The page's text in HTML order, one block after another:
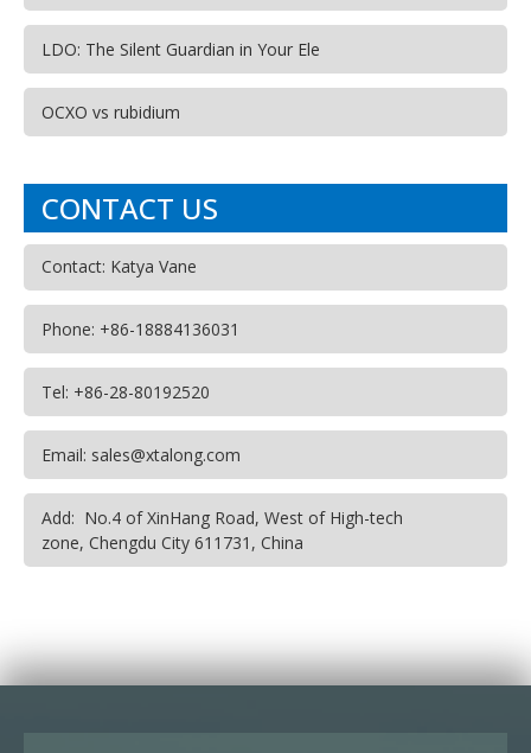
LDO: The Silent Guardian in Your Ele
OCXO vs rubidium
CONTACT US
Contact: Katya Vane
Phone: +86-18884136031
Tel: +86-28-80192520
Email: sales@xtalong.com
Add: No.4 of XinHang Road, West of High-tech
zone, Chengdu City 611731, China